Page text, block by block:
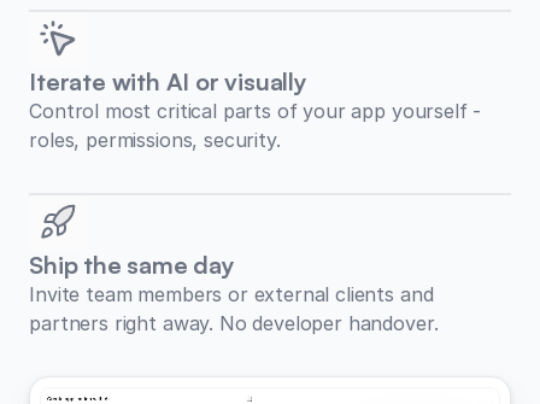
Iterate with AI or visually
Control most critical parts of your app yourself -
roles, permissions, security.
Ship the same day
Invite team members or external clients and
partners right away. No developer handover.